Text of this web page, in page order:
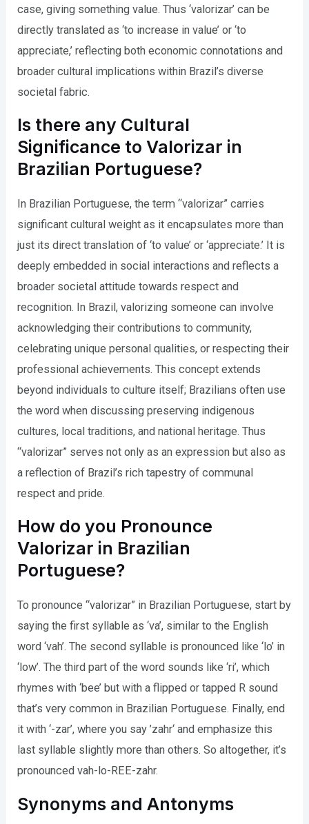
case, giving something value. Thus ‘valorizar’ can be
directly translated as ‘to increase in value’ or ‘to
appreciate,’ reflecting both economic connotations and
broader cultural implications within Brazil’s diverse
societal fabric.
Is there any Cultural
Significance to Valorizar in
Brazilian Portuguese?
In Brazilian Portuguese, the term “valorizar” carries
significant cultural weight as it encapsulates more than
just its direct translation of ‘to value’ or ‘appreciate.’ It is
deeply embedded in social interactions and reflects a
broader societal attitude towards respect and
recognition. In Brazil, valorizing someone can involve
acknowledging their contributions to community,
celebrating unique personal qualities, or respecting their
professional achievements. This concept extends
beyond individuals to culture itself; Brazilians often use
the word when discussing preserving indigenous
cultures, local traditions, and national heritage. Thus
“valorizar” serves not only as an expression but also as
a reflection of Brazil’s rich tapestry of communal
respect and pride.
How do you Pronounce
Valorizar in Brazilian
Portuguese?
To pronounce “valorizar” in Brazilian Portuguese, start by
saying the first syllable as ‘va’, similar to the English
word ‘vah’. The second syllable is pronounced like ‘lo’ in
‘low’. The third part of the word sounds like ‘ri’, which
rhymes with ‘bee’ but with a flipped or tapped R sound
that’s very common in Brazilian Portuguese. Finally, end
it with ‘-zar’, where you say ’zahr‘ and emphasize this
last syllable slightly more than others. So altogether, it’s
pronounced vah-lo-REE-zahr.
Synonyms and Antonyms